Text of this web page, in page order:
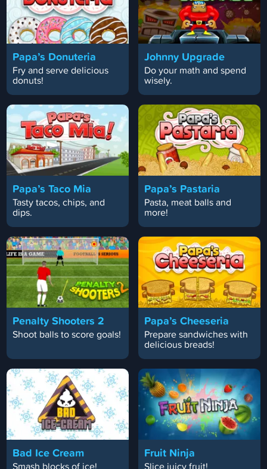
Papa’s Donuteria
Fry and serve delicious
donuts!
Johnny Upgrade
Do your math and spend
wisely.
Papa’s Taco Mia
Tasty tacos, chips, and
dips.
Papa’s Pastaria
Pasta, meat balls and
more!
Penalty Shooters 2
Shoot balls to score goals!
Papa’s Cheeseria
Prepare sandwiches with
delicious breads!
Bad Ice Cream
Smash blocks of ice!
Fruit Ninja
Slice juicy fruit!